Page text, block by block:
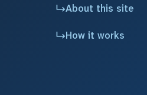
About this site
How it works